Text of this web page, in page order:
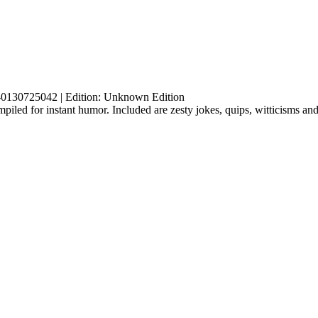
| Edition: Unknown Edition
for instant humor. Included are zesty jokes, quips, witticisms